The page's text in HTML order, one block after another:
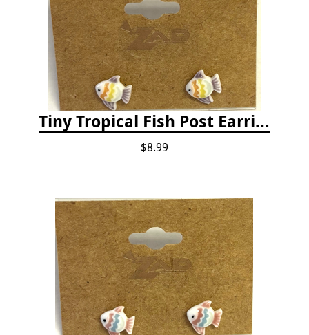
Tiny Tropical Fish Post Earrings - Yellow
$8.99